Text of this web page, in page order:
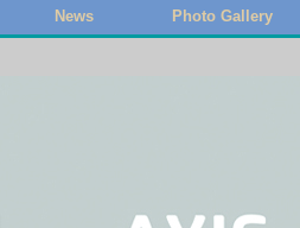
News Photo Gallery